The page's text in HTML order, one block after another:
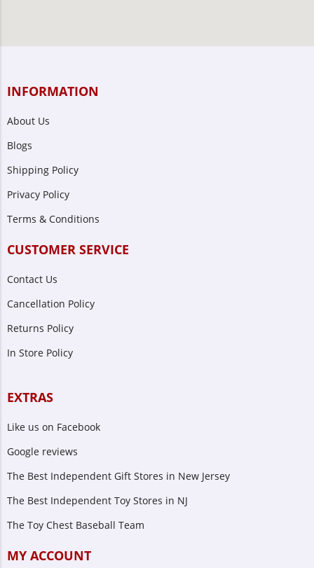
INFORMATION
About Us
Blogs
Shipping Policy
Privacy Policy
Terms & Conditions
CUSTOMER SERVICE
Contact Us
Cancellation Policy
Returns Policy
In Store Policy
EXTRAS
Like us on Facebook
Google reviews
The Best Independent Gift Stores in New Jersey
The Best Independent Toy Stores in NJ
The Toy Chest Baseball Team
MY ACCOUNT